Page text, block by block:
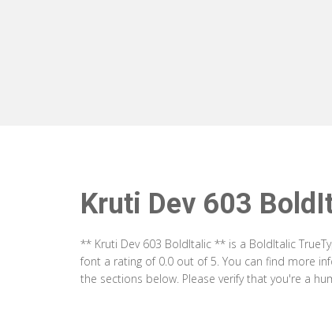
Kruti Dev 603
** Kruti Dev 603 BoldItalic ** is a BoldItalic
font a rating of 0.0 out of 5. You can find more
the sections below. Please verify that you're a